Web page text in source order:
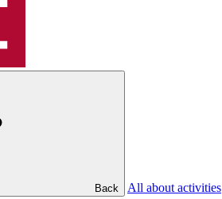
Back
All about activities